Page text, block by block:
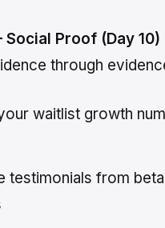
Proof (Day 10)
through
waitlist growth
testimonials from beta